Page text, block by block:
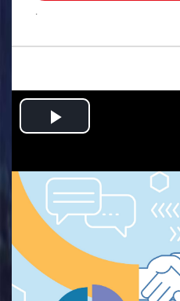
.
Play
Video